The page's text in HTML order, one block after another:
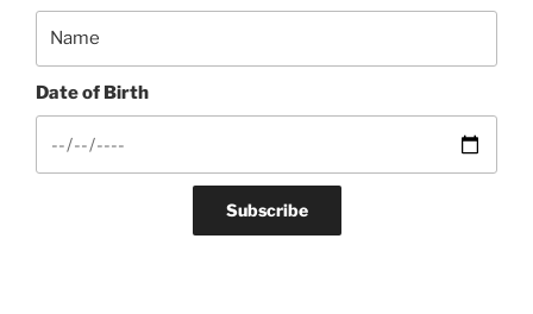
Date of Birth
Subscribe